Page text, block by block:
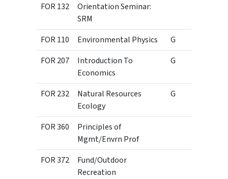
FOR 132
Orientation Seminar:
SRM
FOR 110 Environmental Physics G
FOR 207
Introduction To
Economics
G
FOR 232
Natural Resources
Ecology
G
FOR 360
Principles of
Mgmt/Envrn Prof
FOR 372
Fund/Outdoor
Recreation